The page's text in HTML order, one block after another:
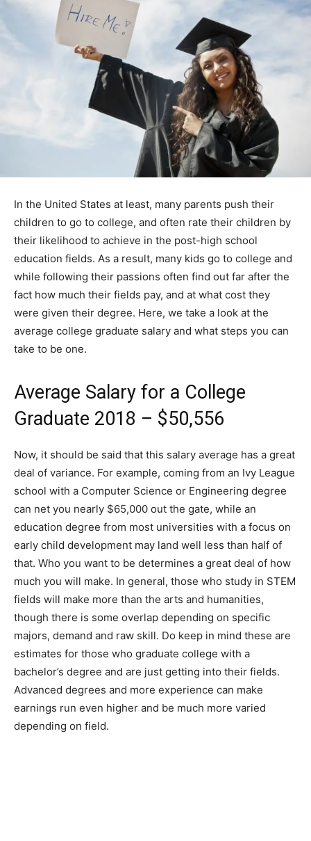
In the United States at least, many parents push their
children to go to college, and often rate their children by
their likelihood to achieve in the post-high school
education fields. As a result, many kids go to college and
while following their passions often find out far after the
fact how much their fields pay, and at what cost they
were given their degree. Here, we take a look at the
average college graduate salary and what steps you can
take to be one.
Average Salary for a College
Graduate 2018 – $50,556
Now, it should be said that this salary average has a great
deal of variance. For example, coming from an Ivy League
school with a Computer Science or Engineering degree
can net you nearly $65,000 out the gate, while an
education degree from most universities with a focus on
early child development may land well less than half of
that. Who you want to be determines a great deal of how
much you will make. In general, those who study in STEM
fields will make more than the arts and humanities,
though there is some overlap depending on specific
majors, demand and raw skill. Do keep in mind these are
estimates for those who graduate college with a
bachelor’s degree and are just getting into their fields.
Advanced degrees and more experience can make
earnings run even higher and be much more varied
depending on field.